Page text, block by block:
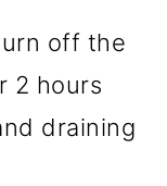
off the
2 hours
draining